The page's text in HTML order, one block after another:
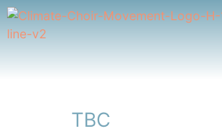
TBC